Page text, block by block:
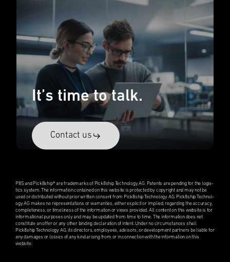
It’s time to talk.
Contact us
P8S and Pick8ship® are trade­marks of Pick8ship Technol­ogy AG. Patents are pending for the logis­
tics system. The infor­ma­tion contained on this website is protected by copyright and may not be
used or distrib­uted without prior written consent from Pick8ship Technol­ogy AG. Pick8ship Technol­
ogy AG makes no repre­sen­ta­tions or warranties, either explicit or implied, regard­ing the accuracy,
complete­ness, or timeli­ness of the infor­ma­tion or views provided. All content on this website is for
infor­ma­tional purposes only and may be updated from time to time. The infor­ma­tion does not
consti­tute an offer or any other binding decla­ra­tion of intent. Under no circum­stances shall
Pick8ship Technol­ogy AG, its direc­tors, employ­ees, advisors, or devel­op­ment partners be liable for
any damages or losses of any kind arising from or in connec­tion with the infor­ma­tion on this
website.